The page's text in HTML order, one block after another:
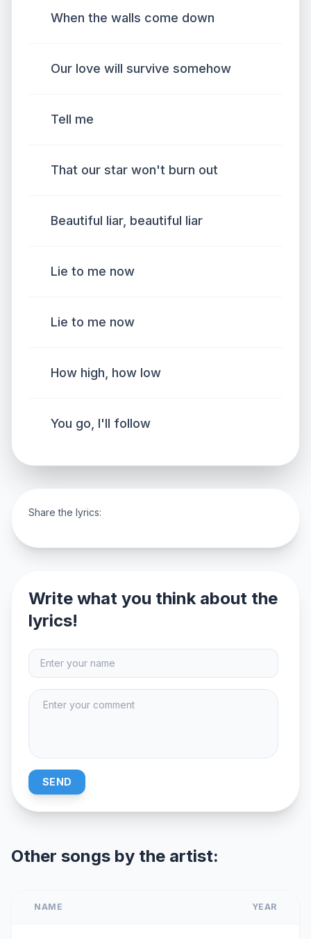
When the walls come down
Our love will survive somehow
Tell me
That our star won't burn out
Beautiful liar, beautiful liar
Lie to me now
Lie to me now
How high, how low
You go, I'll follow
Share the lyrics:
Write what you think about the
lyrics!
SEND
Other songs by the artist:
NAME YEAR